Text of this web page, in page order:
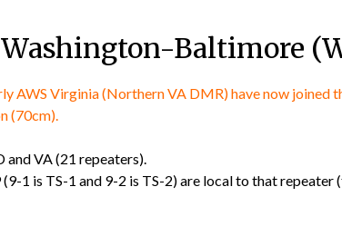
Washington-Baltimore
AWS Virginia (Northern VA DMR) have now joined
(70cm).
and VA (21 repeaters).
1 is TS-1 and 9-2 is TS-2) are local to that repeater